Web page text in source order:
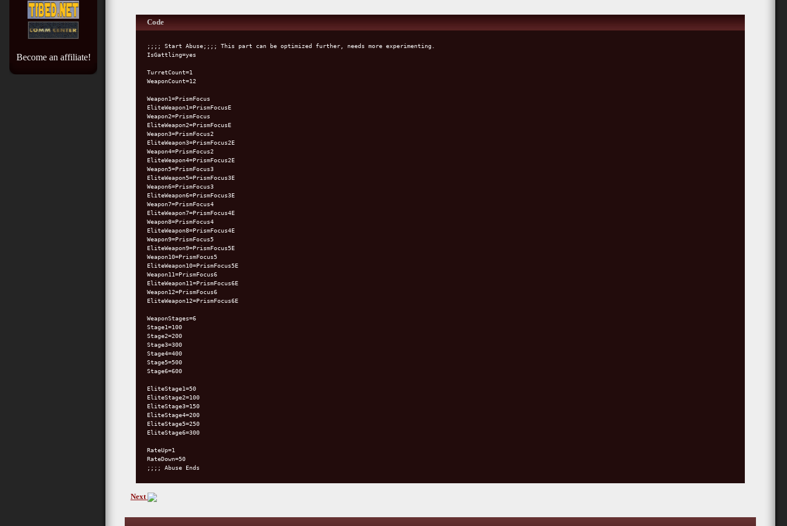
Become an affiliate!
Code
;;;; Start Abuse;;;; This part can be optimized further, needs more experimenting.
IsGattling=yes
TurretCount=1
WeaponCount=12
Weapon1=PrismFocus
EliteWeapon1=PrismFocusE
Weapon2=PrismFocus
EliteWeapon2=PrismFocusE
Weapon3=PrismFocus2
EliteWeapon3=PrismFocus2E
Weapon4=PrismFocus2
EliteWeapon4=PrismFocus2E
Weapon5=PrismFocus3
EliteWeapon5=PrismFocus3E
Weapon6=PrismFocus3
EliteWeapon6=PrismFocus3E
Weapon7=PrismFocus4
EliteWeapon7=PrismFocus4E
Weapon8=PrismFocus4
EliteWeapon8=PrismFocus4E
Weapon9=PrismFocus5
EliteWeapon9=PrismFocus5E
Weapon10=PrismFocus5
EliteWeapon10=PrismFocus5E
Weapon11=PrismFocus6
EliteWeapon11=PrismFocus6E
Weapon12=PrismFocus6
EliteWeapon12=PrismFocus6E
WeaponStages=6
Stage1=100
Stage2=200
Stage3=300
Stage4=400
Stage5=500
Stage6=600
EliteStage1=50
EliteStage2=100
EliteStage3=150
EliteStage4=200
EliteStage5=250
EliteStage6=300
RateUp=1
RateDown=50
;;;; Abuse Ends
Next